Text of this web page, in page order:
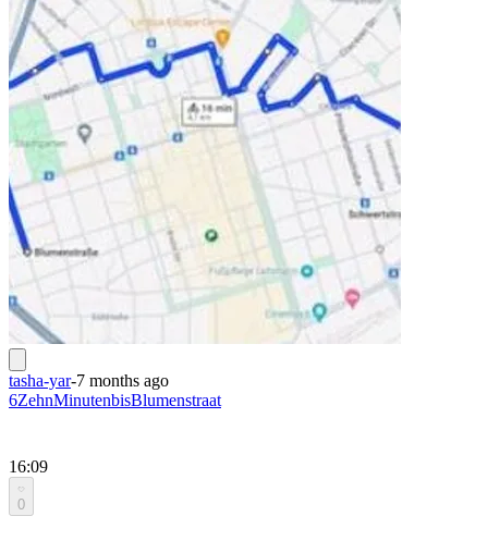
tasha-yar-7 months ago
6ZehnMinutenbisBlumenstraat
16:09
0